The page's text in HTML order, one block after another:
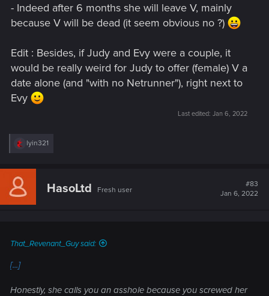
- Indeed after 6 months she will leave V, mainly
because V will be dead (it seem obvious no ?)
Edit : Besides, if Judy and Evy were a couple, it
would be really weird for Judy to offer (female) V a
date alone (and "with no Netrunner"), right next to
Evy
Last edited: Jan 6, 2022
R
c
i
lyin321
HasoLtd Fresh user
#83
Jan 6, 2022
That_Revenant_Guy said:
[...]
Honestly, she calls you an asshole because you screwed her